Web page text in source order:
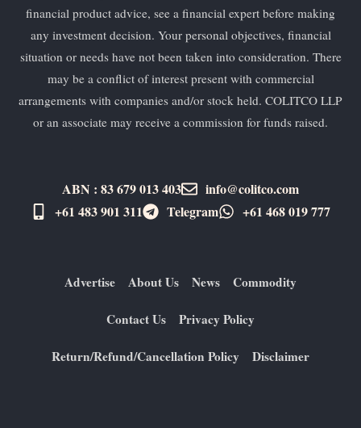
financial product advice, see a financial expert before making
any investment decision. Your personal objectives, financial
situation or needs have not been taken into consideration. There
may be a conflict of interest present with commercial
arrangements with companies and/or stock held. COLITCO LLP
or an associate may receive a commission for funds raised.
ABN : 83 679 013 403
info@colitco.com
+61 483 901 311‬
Telegram +61 ​468 019 777
Advertise About Us News Commodity
Contact Us Privacy Policy
Return/Refund/Cancellation Policy Disclaimer